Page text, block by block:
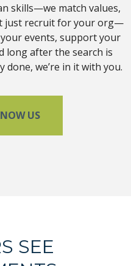
skills—we match values,
just recruit for your org—
events, support your
long after the search is
done, we’re in it with you.
US
SEE